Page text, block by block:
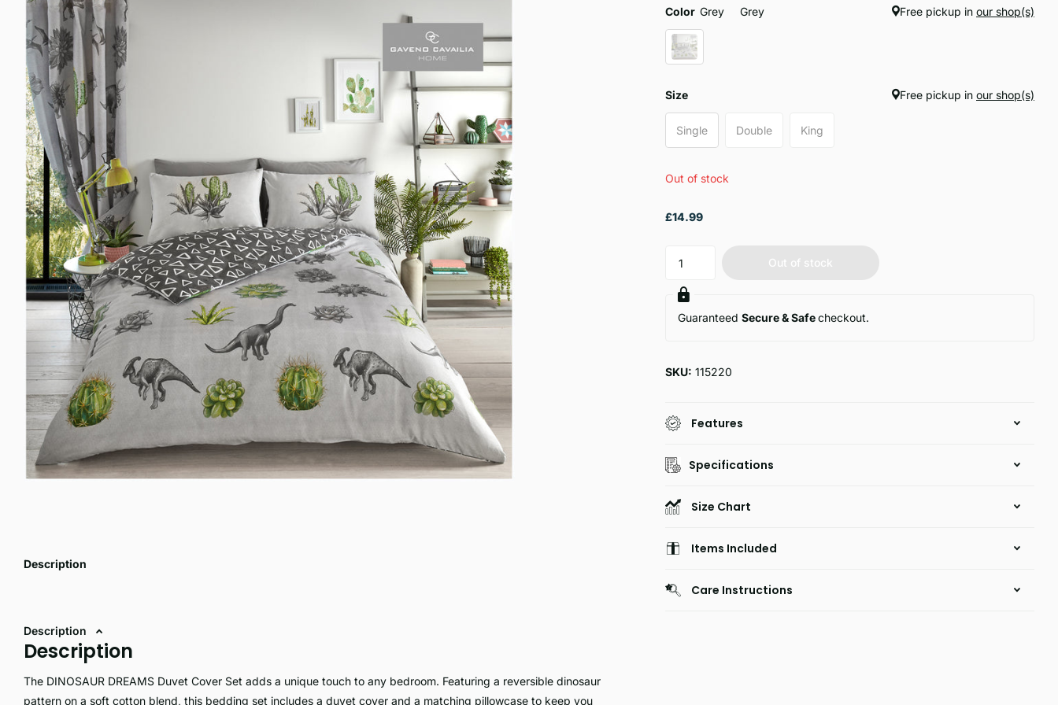
Description
Description
Description
The DINOSAUR DREAMS Duvet Cover Set adds a unique touch to any bedroom. Featuring a reversible dinosaur
pattern on a soft cotton blend, this bedding set includes a duvet cover and a matching pillowcase to keep you
Color Grey Grey Free pickup in our shop(s)
Size Free pickup in our shop(s)
Single Double King
Out of stock
£14.99
Out of stock
GuaranteedSecure & Safecheckout.
SKU: 115220
Features
Specifications
Size Chart
Items Included
Care Instructions